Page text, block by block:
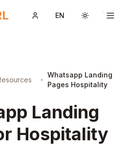
EN Toggle
Whatsapp Landing
Pages Hospitality
Landing
Hospitality